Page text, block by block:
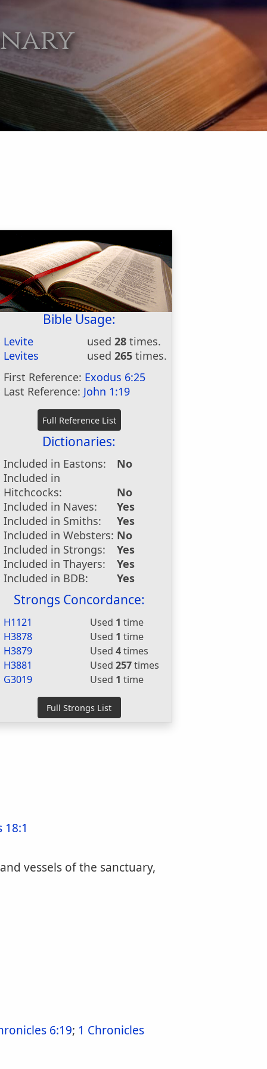
Bible Usage:
Levite used28 times.
Levites
used265 times.
First Reference: Exodus 6:25
Last Reference: John 1:19
Dictionaries:
Included in Eastons:
No
Included in
Hitchcocks:
No
Included in Naves:
Yes
Included in Smiths:
Yes
Included in Websters: No
Included in Strongs:
Yes
Included in Thayers:
Yes
Included in BDB:
Yes
Strongs Concordance:
H1121 Used 1 time
H3878
Used 1 time
H3879
Used4times
H3881
Used257times
G3019
Used 1 time
18:1
vessels of the sanctuary,
6:19; 1 Chronicles